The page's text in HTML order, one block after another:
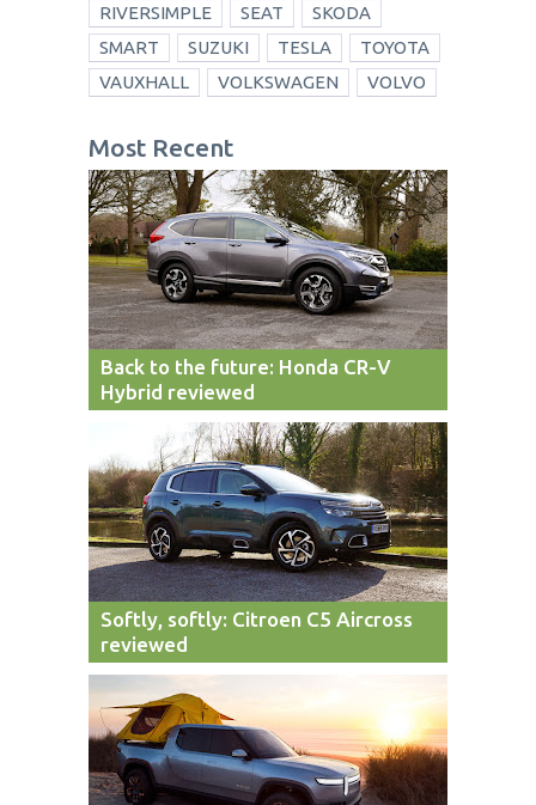
RIVERSIMPLE
SEAT
SKODA
SMART
SUZUKI TESLA
TOYOTA
VAUXHALL
VOLKSWAGEN VOLVO
Most Recent
Back to the future: Honda CR-V
Hybrid reviewed
Softly, softly: Citroen C5 Aircross
reviewed